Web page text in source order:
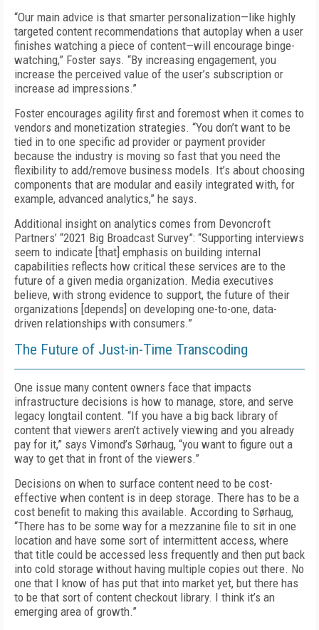
“Our main advice is that smarter personalization—like highly
targeted content recommendations that autoplay when a user
finishes watching a piece of content—will encourage binge-
watching,” Foster says. “By increasing engagement, you
increase the perceived value of the user’s subscription or
increase ad impressions.”
Foster encourages agility first and foremost when it comes to
vendors and monetization strategies. “You don’t want to be
tied in to one specific ad provider or payment provider
because the industry is moving so fast that you need the
flexibility to add/remove business models. It’s about choosing
components that are modular and easily integrated with, for
example, advanced analytics,” he says.
Additional insight on analytics comes from Devoncroft
Partners’ “2021 Big Broadcast Survey”: “Supporting interviews
seem to indicate [that] emphasis on building internal
capabilities reflects how critical these services are to the
future of a given media organization. Media executives
believe, with strong evidence to support, the future of their
organizations [depends] on developing one-to-one, data-
driven relationships with consumers.”
The Future of Just-in-Time Transcoding
One issue many content owners face that impacts
infrastructure decisions is how to manage, store, and serve
legacy longtail content. “If you have a big back library of
content that viewers aren’t actively viewing and you already
pay for it,” says Vimond’s Sørhaug, “you want to figure out a
way to get that in front of the viewers.”
Decisions on when to surface content need to be cost-
effective when content is in deep storage. There has to be a
cost benefit to making this available. According to Sørhaug,
“There has to be some way for a mezzanine file to sit in one
location and have some sort of intermittent access, where
that title could be accessed less frequently and then put back
into cold storage without having multiple copies out there. No
one that I know of has put that into market yet, but there has
to be that sort of content checkout library. I think it’s an
emerging area of growth.”